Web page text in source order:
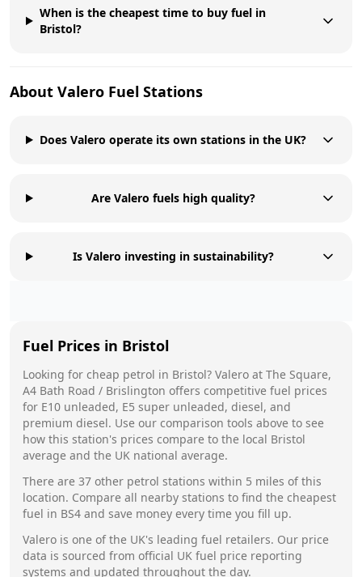
When is the cheapest time to buy fuel in
Bristol?
About Valero Fuel Stations
Does Valero operate its own stations in the UK?
Are Valero fuels high quality?
Is Valero investing in sustainability?
Fuel Prices in Bristol
Looking for cheap petrol in Bristol? Valero at The Square,
A4 Bath Road / Brislington offers competitive fuel prices
for E10 unleaded, E5 super unleaded, diesel, and
premium diesel. Use our comparison tools above to see
how this station's prices compare to the local Bristol
average and the UK national average.
There are 37 other petrol stations within 5 miles of this
location. Compare all nearby stations to find the cheapest
fuel in BS4 and save money every time you fill up.
Valero is one of the UK's leading fuel retailers. Our price
data is sourced from official UK fuel price reporting
systems and updated throughout the day.